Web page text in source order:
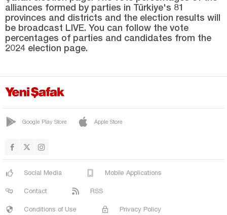
Şırnak
Sivas
Tekirdağ
Trabzon
Tunceli
Yalova
alliances formed by parties in Türkiye's 81
provinces and districts and the election results will
be broadcast LIVE. You can follow the vote
percentages of parties and candidates from the
2024 election page.
Google Play Store Apple Store
Social Media Mobile Applications
Contact RSS
Conditions of Use Privacy Policy